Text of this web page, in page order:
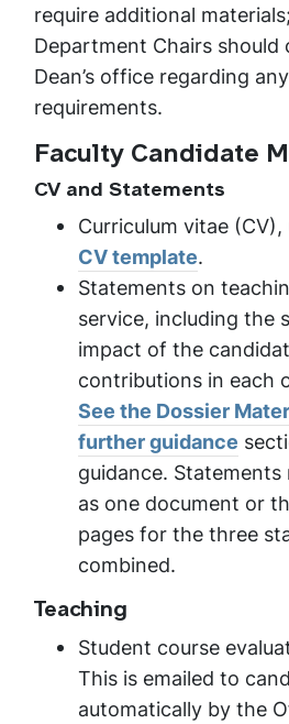
require additional
Department Chairs
Dean’s office regarding
requirements.
Faculty Candidate
CV and Statements
Curriculum vitae
CV template.
Statements on
service, including the
impact of the
contributions in each
See the Dossier
further guidance
guidance. Statements
as one document or
pages for the three
combined.
Teaching
Student course
This is emailed to
automatically by the